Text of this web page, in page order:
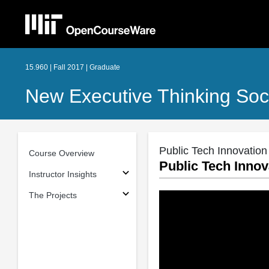
15.960 | Fall 2017 | Graduate
New Executive Thinking
Course Overview
Instructor Insights
The Projects
Public Tech
Public Tech